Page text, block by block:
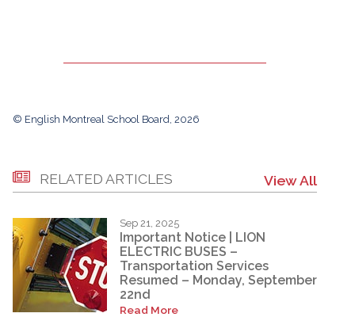
© English Montreal School Board, 2026
RELATED ARTICLES View All
Sep 21, 2025
Important Notice | LION
ELECTRIC BUSES –
Transportation Services
Resumed – Monday, September
22nd
Read More